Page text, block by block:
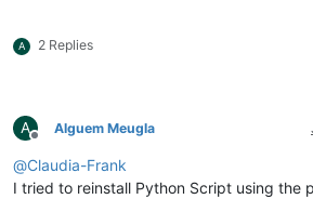
A 2 Replies
A
Offline
Alguem Meugla
@Claudia-Frank
I tried to reinstall Python Script using the